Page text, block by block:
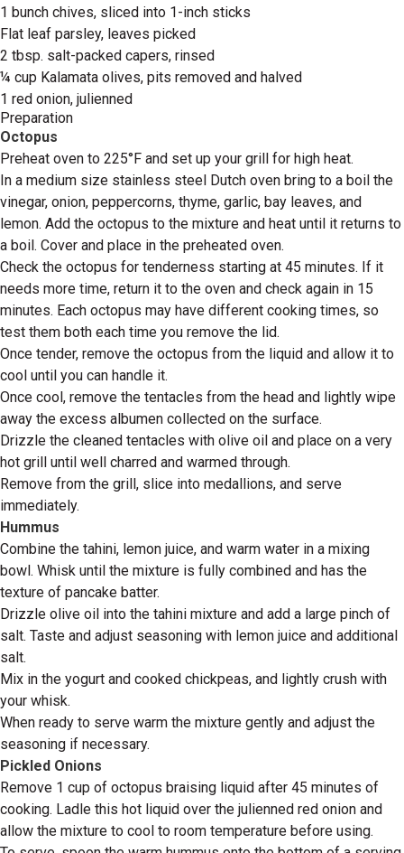
1 bunch chives, sliced into 1-inch sticks
Flat leaf parsley, leaves picked
2 tbsp. salt-packed capers, rinsed
¼ cup Kalamata olives, pits removed and halved
1 red onion, julienned
Preparation
Octopus
Preheat oven to 225°F and set up your grill for high heat.
In a medium size stainless steel Dutch oven bring to a boil the
vinegar, onion, peppercorns, thyme, garlic, bay leaves, and
lemon. Add the octopus to the mixture and heat until it returns to
a boil. Cover and place in the preheated oven.
Check the octopus for tenderness starting at 45 minutes. If it
needs more time, return it to the oven and check again in 15
minutes. Each octopus may have different cooking times, so
test them both each time you remove the lid.
Once tender, remove the octopus from the liquid and allow it to
cool until you can handle it.
Once cool, remove the tentacles from the head and lightly wipe
away the excess albumen collected on the surface.
Drizzle the cleaned tentacles with olive oil and place on a very
hot grill until well charred and warmed through.
Remove from the grill, slice into medallions, and serve
immediately.
Hummus
Combine the tahini, lemon juice, and warm water in a mixing
bowl. Whisk until the mixture is fully combined and has the
texture of pancake batter.
Drizzle olive oil into the tahini mixture and add a large pinch of
salt. Taste and adjust seasoning with lemon juice and additional
salt.
Mix in the yogurt and cooked chickpeas, and lightly crush with
your whisk.
When ready to serve warm the mixture gently and adjust the
seasoning if necessary.
Pickled Onions
Remove 1 cup of octopus braising liquid after 45 minutes of
cooking. Ladle this hot liquid over the julienned red onion and
allow the mixture to cool to room temperature before using.